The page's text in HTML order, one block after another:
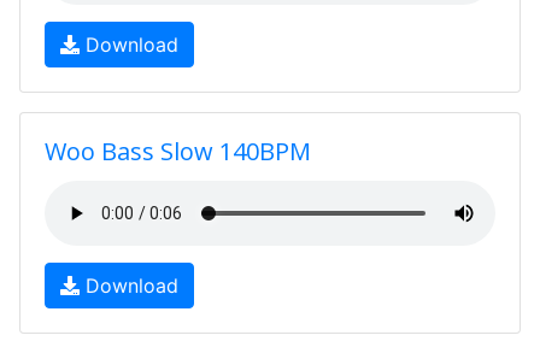
Download
Woo Bass Slow 140BPM
Download